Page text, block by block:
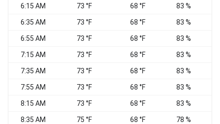
6:15 AM 73 °F 68 °F 83 %
6:35 AM 73 °F 68 °F 83 %
6:55 AM 73 °F 68 °F 83 %
7:15 AM 73 °F 68 °F 83 %
7:35 AM 73 °F 68 °F 83 %
7:55 AM 73 °F 68 °F 83 %
8:15 AM 73 °F 68 °F 83 %
8:35 AM 75 °F 68 °F 78 %